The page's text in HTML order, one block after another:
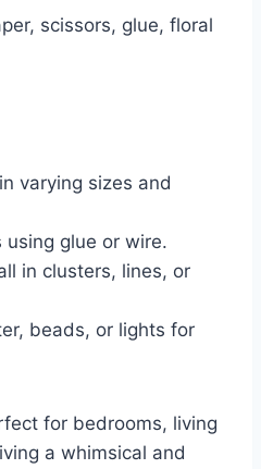
scissors, glue, floral
varying sizes and
glue or wire.
in clusters, lines, or
beads, or lights for
for bedrooms, living
a whimsical and